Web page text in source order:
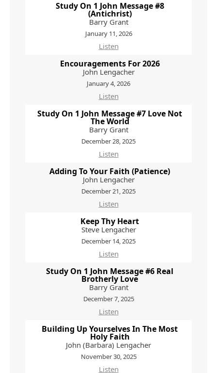
Study On 1 John Message #8
(Antichrist)
Barry Grant
January 11, 2026
Listen
Encouragements For 2026
John Lengacher
January 4, 2026
Listen
Study On 1 John Message #7 Love Not
The World
Barry Grant
December 28, 2025
Listen
Adding To Your Faith (Patience)
John Lengacher
December 21, 2025
Listen
Keep Thy Heart
Steve Lengacher
December 14, 2025
Listen
Study On 1 John Message #6 Real
Brotherly Love
Barry Grant
December 7, 2025
Listen
Building Up Yourselves In The Most
Holy Faith
John (Barbara) Lengacher
November 30, 2025
Listen